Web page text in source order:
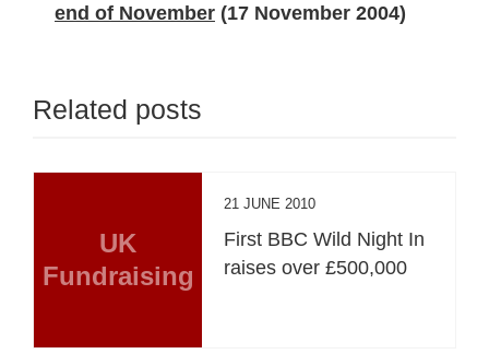
end of November (17 November 2004)
Related posts
UK
Fundraising
21 JUNE 2010
First BBC Wild Night In
raises over £500,000